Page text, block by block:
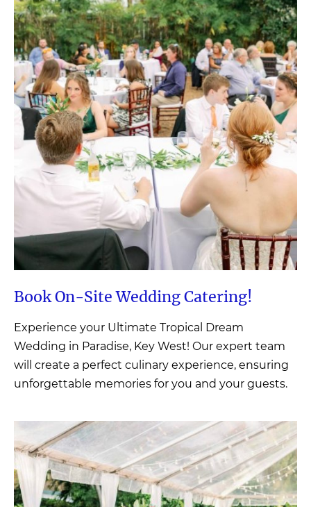
Book On-Site WeddingCatering!
Experience your Ultimate Tropical Dream
Wedding in Paradise, Key West! Our expert team
will create a perfect culinary experience, ensuring
unforgettable memories for you and your guests.